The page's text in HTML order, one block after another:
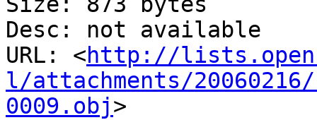
Desc: not available
URL: <http://
l/attachments/
0009.obj